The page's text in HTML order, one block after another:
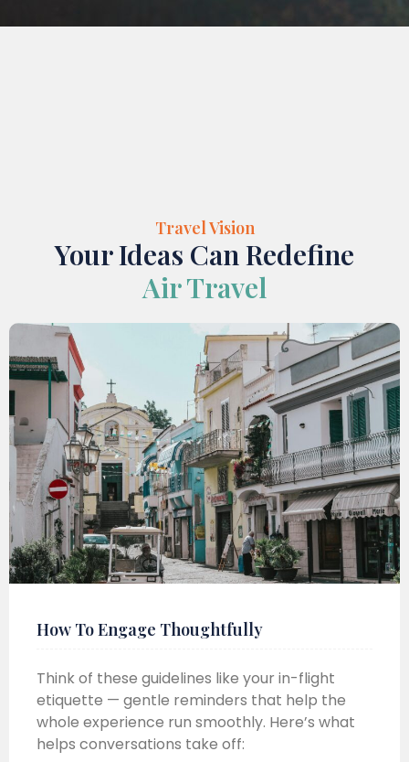
Travel Vision
Your Ideas Can Redefine
Air Travel
How To Engage Thoughtfully
Think of these guidelines like your in-flight
etiquette — gentle reminders that help the
whole experience run smoothly. Here’s what
helps conversations take off: